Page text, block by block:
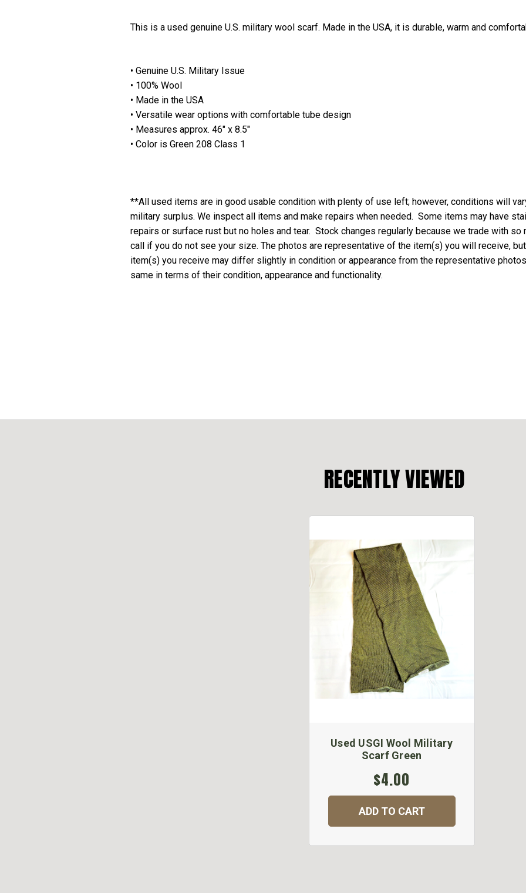
This is a used genuine U.S. military wool scarf. Made in the USA, it is durable, warm and
• Genuine U.S. Military Issue
• 100% Wool
• Made in the USA
• Versatile wear options with comfortable tube design
• Measures approx. 46" x 8.5"
• Color is Green 208 Class 1
**All used items are in good usable condition with plenty of use left; however, conditions will
military surplus. We inspect all items and make repairs when needed. Some items may have
repairs or surface rust but no holes and tear. Stock changes regularly because we trade with so
call if you do not see your size. The photos are representative of the item(s) you will receive,
item(s) you receive may differ slightly in condition or appearance from the representative
same in terms of their condition, appearance and functionality.
RECENTLY VIEWED
Used USGI Wool Military
Scarf Green
$4.00
ADD TO CART